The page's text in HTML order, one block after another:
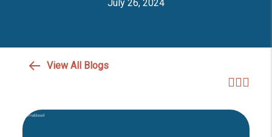
July 26, 2024
View All Blogs